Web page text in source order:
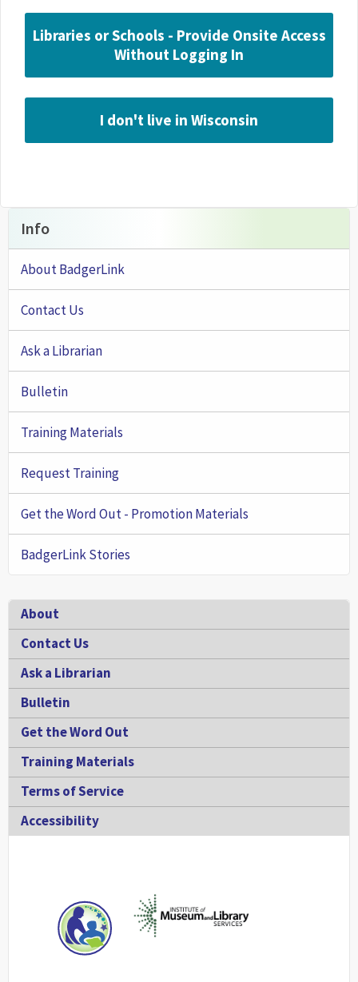
Libraries or Schools - Provide Onsite Access
Without Logging In
I don't live in Wisconsin
Info
About BadgerLink
Contact Us
Ask a Librarian
Bulletin
Training Materials
Request Training
Get the Word Out - Promotion Materials
BadgerLink Stories
Footer
About
Contact Us
Ask a Librarian
Bulletin
Get the Word Out
Training Materials
Terms of Service
Accessibility